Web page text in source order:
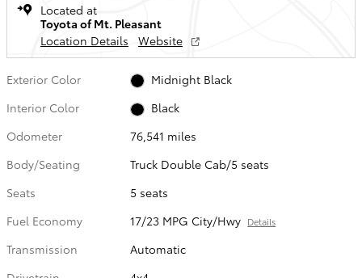
Located at
Toyota of Mt. Pleasant
Location Details
Website
Exterior Color
Midnight Black
Interior Color
Black
Odometer
76,541 miles
Body/Seating
Truck Double Cab/5 seats
Seats
5 seats
Fuel Economy
17/23 MPG City/Hwy Details
Transmission
Automatic